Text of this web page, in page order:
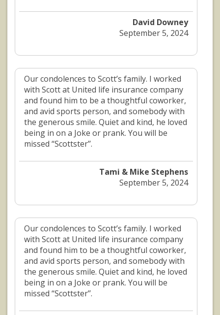
David Downey
September 5, 2024
Our condolences to Scott’s family. I worked
with Scott at United life insurance company
and found him to be a thoughtful coworker,
and avid sports person, and somebody with
the generous smile. Quiet and kind, he loved
being in on a Joke or prank. You will be
missed “Scottster’’.
Tami & Mike Stephens
September 5, 2024
Our condolences to Scott’s family. I worked
with Scott at United life insurance company
and found him to be a thoughtful coworker,
and avid sports person, and somebody with
the generous smile. Quiet and kind, he loved
being in on a Joke or prank. You will be
missed “Scottster’’.